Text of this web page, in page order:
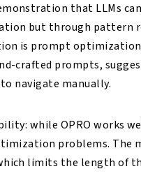
that LLMs
but through pattern
is prompt
crafted prompts,
navigate manually.
while OPRO works
problems. The
limits the length